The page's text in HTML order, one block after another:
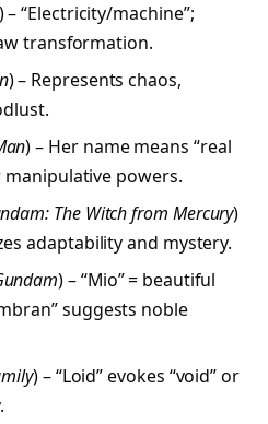
– “Electricity/machine”;
transformation.
) – Represents chaos,
) – Her name means “real
powers.
The Witch from Mercury)
adaptability and mystery.
) – “Mio” = beautiful
suggests noble
) – “Loid” evokes “void” or